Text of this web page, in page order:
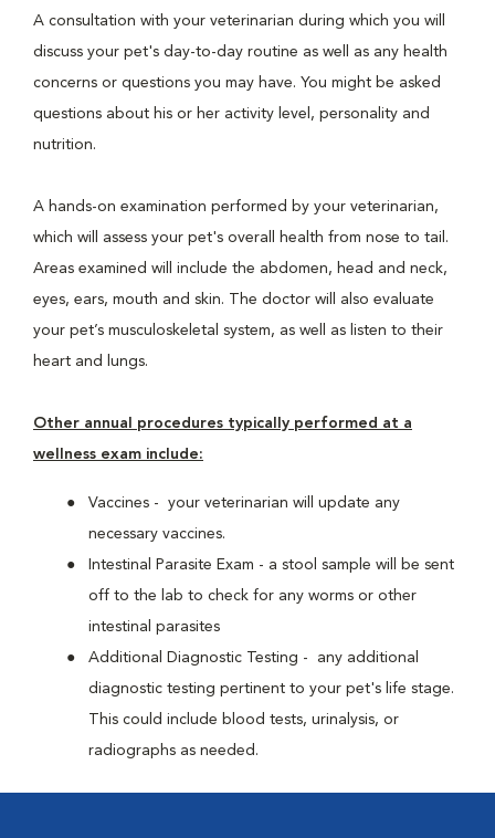
A consultation with your veterinarian during which you will
discuss your pet's day-to-day routine as well as any health
concerns or questions you may have. You might be asked
questions about his or her activity level, personality and
nutrition.
A hands-on examination performed by your veterinarian,
which will assess your pet's overall health from nose to tail.
Areas examined will include the abdomen, head and neck,
eyes, ears, mouth and skin. The doctor will also evaluate
your pet’s musculoskeletal system, as well as listen to their
heart and lungs.
Other annual procedures typically performed at a
wellness exam include:
Vaccines - your veterinarian will update any
necessary vaccines.
Intestinal Parasite Exam - a stool sample will be sent
off to the lab to check for any worms or other
intestinal parasites
Additional Diagnostic Testing - any additional
diagnostic testing pertinent to your pet's life stage.
This could include blood tests, urinalysis, or
radiographs as needed.